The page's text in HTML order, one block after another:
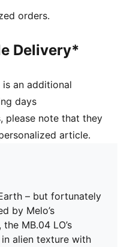
breathable feel and
in a lightweight
added traction with
around the upper
the shoe
packaging
orders.
Delivery*
is an additional
days
please note that they
article.
– but fortunately
by Melo’s
MB.04 LO’s
alien texture with